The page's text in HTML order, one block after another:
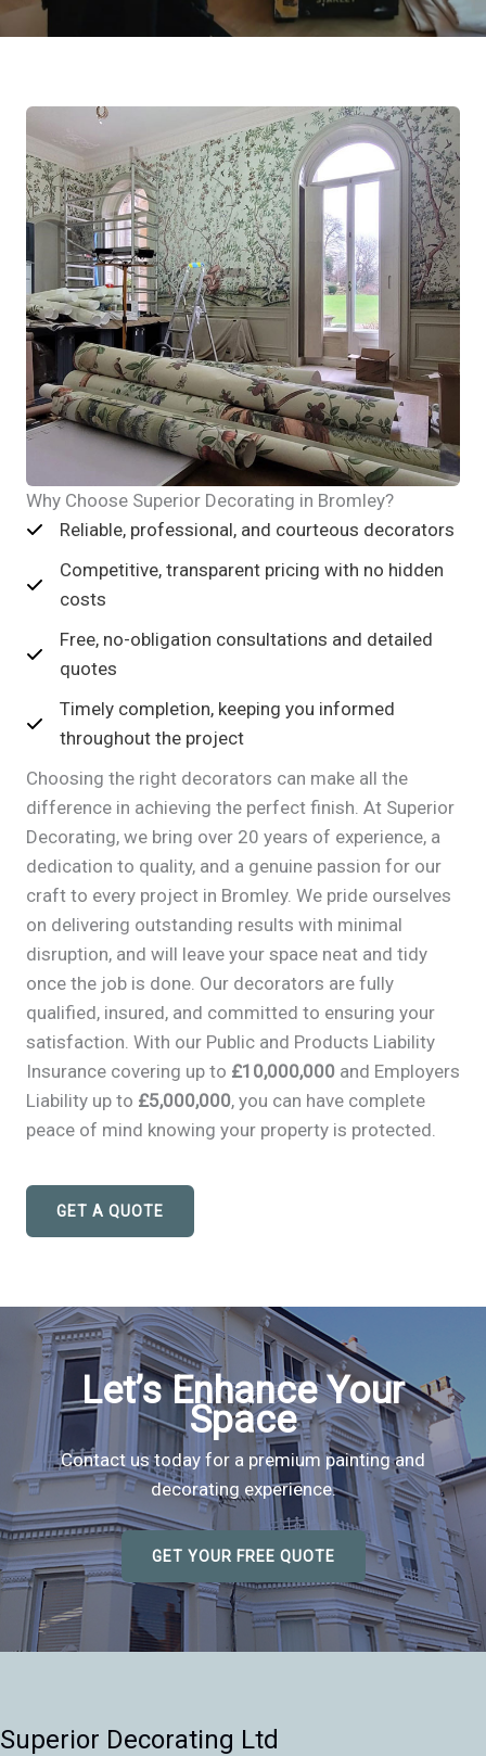
Why Choose Superior Decorating in Bromley?
Reliable, professional, and courteous decorators
Competitive, transparent pricing with no hidden
costs
Free, no-obligation consultations and detailed
quotes
Timely completion, keeping you informed
throughout the project
Choosing the right decorators can make all the
difference in achieving the perfect finish. At Superior
Decorating, we bring over 20 years of experience, a
dedication to quality, and a genuine passion for our
craft to every project in Bromley. We pride ourselves
on delivering outstanding results with minimal
disruption, and will leave your space neat and tidy
once the job is done. Our decorators are fully
qualified, insured, and committed to ensuring your
satisfaction. With our Public and Products Liability
Insurance covering up to £10,000,000 and Employers
Liability up to £5,000,000, you can have complete
peace of mind knowing your property is protected.
GET A QUOTE
Let’s Enhance Your
Space
Contact us today for a premium painting and
decorating experience.
GET YOUR FREE QUOTE
Superior Decorating Ltd